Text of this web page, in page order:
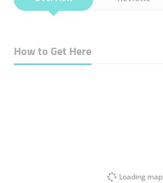
How to Get Here
Loading map